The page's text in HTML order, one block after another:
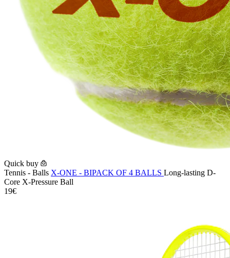
Quick buy
Tennis - Balls X-ONE - BIPACK OF 4 BALLS Long-lasting D-
Core X-Pressure Ball
19€